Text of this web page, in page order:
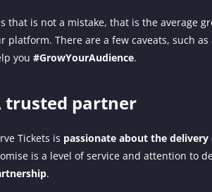
that is not a mistake, that is the average
platform. There are a few caveats, such
you #GrowYourAudience.
trusted partner
Tickets is passionate about the
is a level of service and attention to
.